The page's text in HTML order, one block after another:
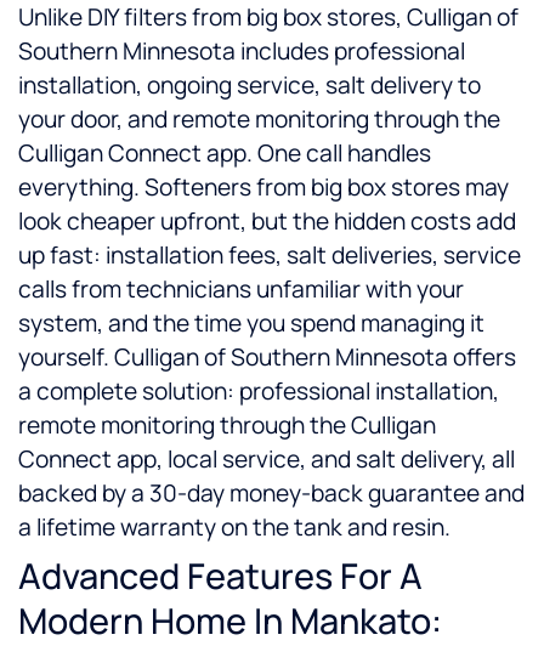
Unlike DIY filters from big box stores, Culligan of
Southern Minnesota includes professional
installation, ongoing service, salt delivery to
your door, and remote monitoring through the
Culligan Connect app. One call handles
everything. Softeners from big box stores may
look cheaper upfront, but the hidden costs add
up fast: installation fees, salt deliveries, service
calls from technicians unfamiliar with your
system, and the time you spend managing it
yourself. Culligan of Southern Minnesota offers
a complete solution: professional installation,
remote monitoring through the Culligan
Connect app, local service, and salt delivery, all
backed by a 30-day money-back guarantee and
a lifetime warranty on the tank and resin.
Advanced Features For A
Modern Home In Mankato: